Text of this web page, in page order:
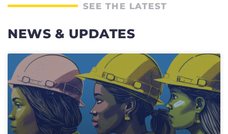
SEE THE LATEST
NEWS & UPDATES